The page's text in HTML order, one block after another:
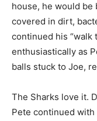
house, he would
covered in dirt,
continued his “walk
enthusiastically as
balls stuck to Joe,
The Sharks love it.
Pete continued